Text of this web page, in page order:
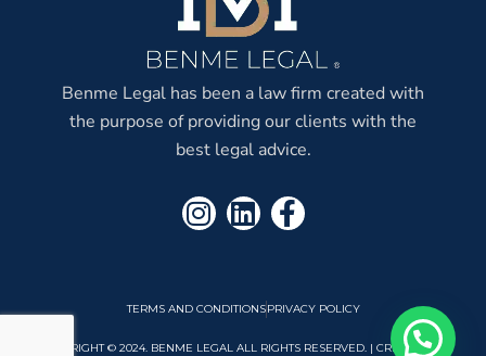
Benme Legal has been a law firm created with
the purpose of providing our clients with the
best legal advice.
COPYRIGHT © 2024. BENME LEGAL ALL RIGHTS RESERVED. | CREATED BY
TERMS AND CONDITIONSPRIVACY POLICY